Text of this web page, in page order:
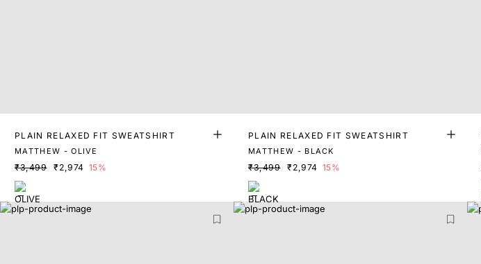
PLAIN RELAXED FIT SWEATSHIRT
MATTHEW - OLIVE
₹3,499 ₹2,974 15%
PLAIN RELAXED FIT SWEATSHIRT
MATTHEW - BLACK
₹3,499 ₹2,974 15%